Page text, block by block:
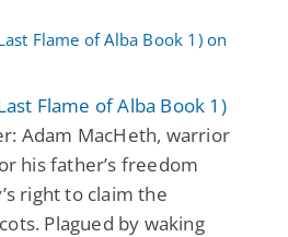
Flame of Alba Book 1)
Adam MacHeth, warrior
his father’s freedom
right to claim the
Plagued by waking